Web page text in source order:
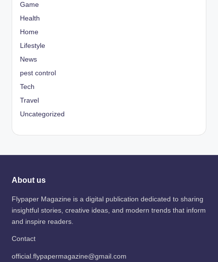
Game
Health
Home
Lifestyle
News
pest control
Tech
Travel
Uncategorized
About us
Flypaper Magazine is a digital publication dedicated to sharing
insightful stories, creative ideas, and modern trends that inform
and inspire readers.
Contact
official.flypapermagazine@gmail.com